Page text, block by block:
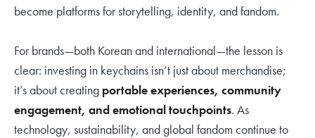
become platforms for storytelling, identity, and fandom.
For brands—both Korean and international—the lesson is
clear: investing in keychains isn’t just about merchandise;
it’s about creating portable experiences, community
engagement, and emotional touchpoints. As
technology, sustainability, and global fandom continue to